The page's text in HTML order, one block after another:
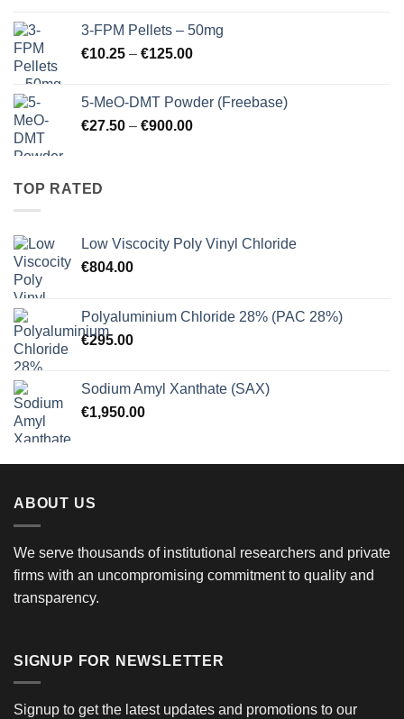
through
3-FPM Pellets – 50mg
€10.25 – €125.00Price
through
€125.00
5-MeO-DMT Powder (Freebase)
€27.50 – €900.00Price
TOP RATED
Low Viscocity Poly Vinyl Chloride
€804.00
Polyaluminium Chloride 28% (PAC 28%)
€295.00
Sodium Amyl Xanthate (SAX)
€1,950.00
ABOUT US
We serve thousands of institutional researchers and private
firms with an uncompromising commitment to quality and
transparency.
SIGNUP FOR NEWSLETTER
Signup to get the latest updates and promotions to our